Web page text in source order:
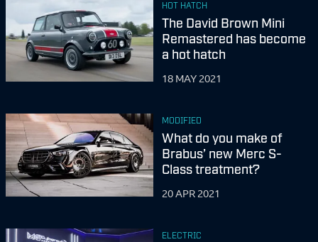
HOT HATCH
The David Brown Mini
Remastered has become
a hot hatch
18 MAY 2021
MODIFIED
What do you make of
Brabus’ new Merc S-
Class treatment?
20 APR 2021
ELECTRIC